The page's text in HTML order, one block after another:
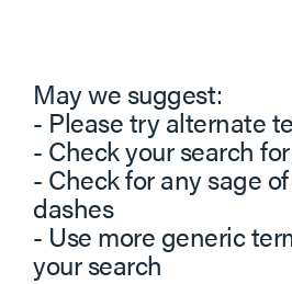
May we suggest:
- Please try alternate
- Check your search
- Check for any sage
dashes
- Use more generic
your search